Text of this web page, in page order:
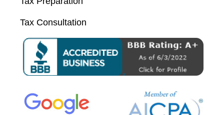
Tax Consultation